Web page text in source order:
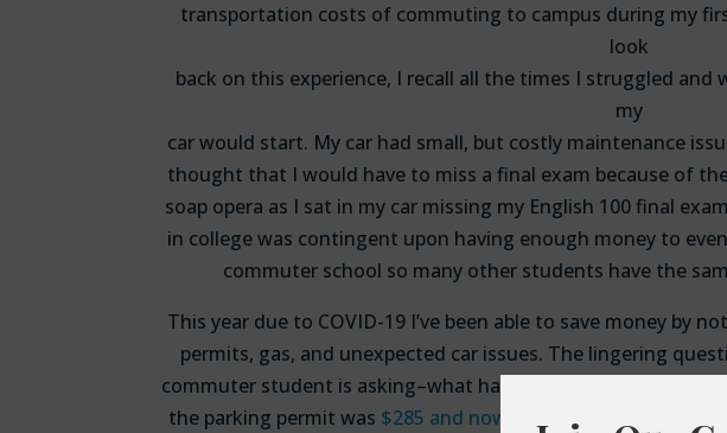
transportation costs of commuting to campus during my
look
back on this experience, I recall all the times I struggled
my
car would start. My car had small, but costly maintenance
thought that I would have to miss a final exam because of
soap opera as I sat in my car missing my English 100 final
in college was contingent upon having enough money to
commuter school so many other students have the
This year due to COVID-19 I’ve been able to save money by
permits, gas, and unexpected car issues. The lingering
commuter student is asking–what happens when we transfer
the parking permit was $285 and now, in Fall 2020, it is $334